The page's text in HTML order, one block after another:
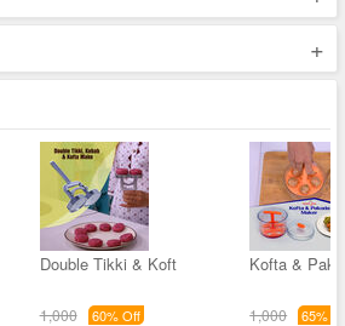
+
Double Tikki & Koft
1,000 60% Off
Kofta &
1,000 65%